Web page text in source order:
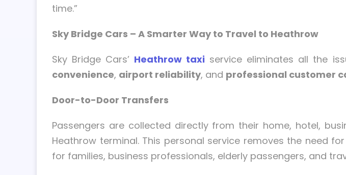
time.”
Sky Bridge Cars – A Smarter Way to Travel to Heathrow
Sky Bridge Cars’ Heathrow taxi service eliminates all the
convenience, airport reliability, and professional customer
Door-to-Door Transfers
Passengers are collected directly from their home, hotel,
Heathrow terminal. This personal service removes the need
for families, business professionals, elderly passengers, and